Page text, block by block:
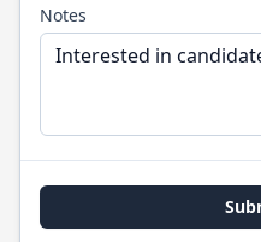
Notes